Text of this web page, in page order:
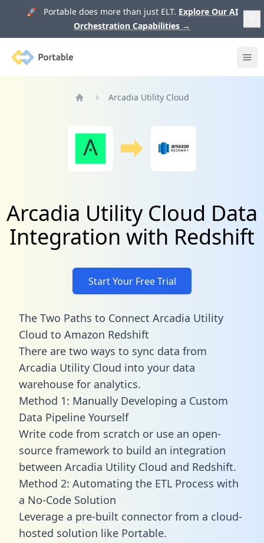
🚀 Portable does more than just ELT. Explore Our AI
Orchestration Capabilities →
Portable
Arcadia Utility Cloud
Arcadia Utility Cloud Data
Integration with Redshift
Start Your Free Trial
The Two Paths to Connect Arcadia Utility
Cloud to Amazon Redshift
There are two ways to sync data from
Arcadia Utility Cloud into your data
warehouse for analytics.
Method 1: Manually Developing a Custom
Data Pipeline Yourself
Write code from scratch or use an open-
source framework to build an integration
between Arcadia Utility Cloud and Redshift.
Method 2: Automating the ETL Process with
a No-Code Solution
Leverage a pre-built connector from a cloud-
hosted solution like Portable.